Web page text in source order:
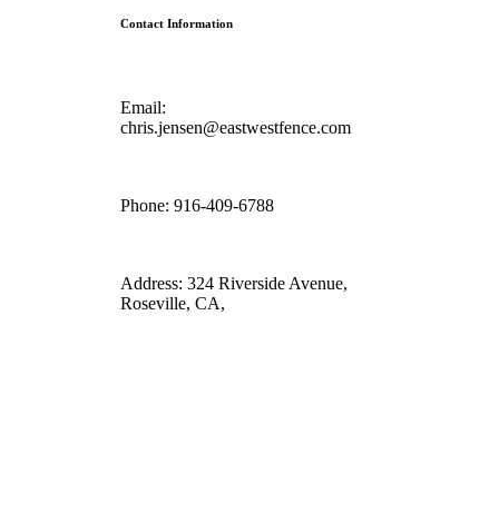
Contact Information
Email:
chris.jensen@eastwestfence.com
Phone: 916-409-6788
Address: 324 Riverside Avenue,
Roseville, CA,